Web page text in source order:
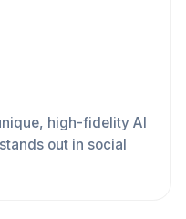
high-fidelity AI
out in social